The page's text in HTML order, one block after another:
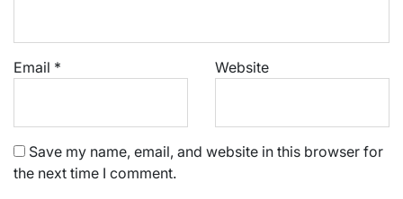
Email * Website
Save my name, email, and website in this browser for
the next time I comment.